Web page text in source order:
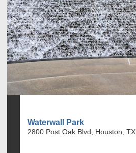
Waterwall Park
2800 Post Oak Blvd, Houston, TX